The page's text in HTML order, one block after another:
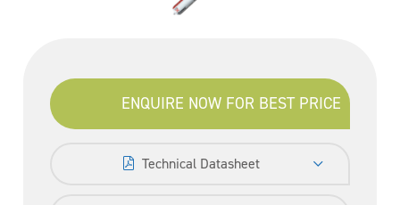
ENQUIRE NOW FOR BEST PRICE
Technical Datasheet